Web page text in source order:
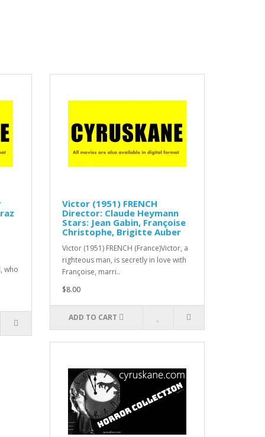
who
Victor (1951) FRENCH
Director: Claude Heymann
Stars: Jean Gabin, Françoise
Christophe, Brigitte Auber
Victor (1951) FRENCH (France)Victor, a
righteous man, is secretly in love with
Françoise, marri..
$8.00
ADD TO CART